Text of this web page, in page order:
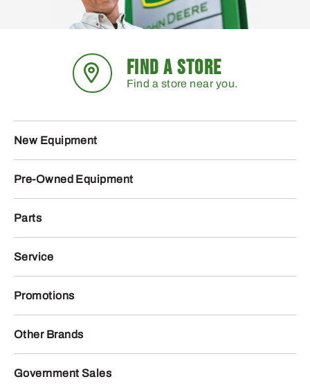
FIND A STORE
Find a store near you.
New Equipment
Pre-Owned Equipment
Parts
Service
Promotions
Other Brands
Government Sales